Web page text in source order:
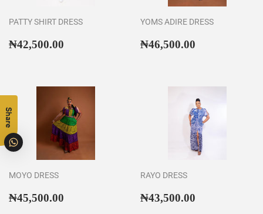
PATTY SHIRT DRESS
Regular
₦42,500.00
YOMS ADIRE DRESS
Regular
₦46,500.00
MOYO DRESS
Regular
₦45,500.00
RAYO DRESS
Regular
₦43,500.00
Share